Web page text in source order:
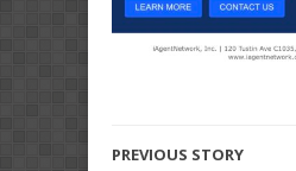
PREVIOUS STORY